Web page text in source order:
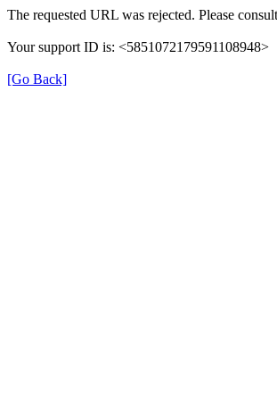
The requested URL was rejected. Please
Your support ID is: <5851072179591108948>
[Go Back]